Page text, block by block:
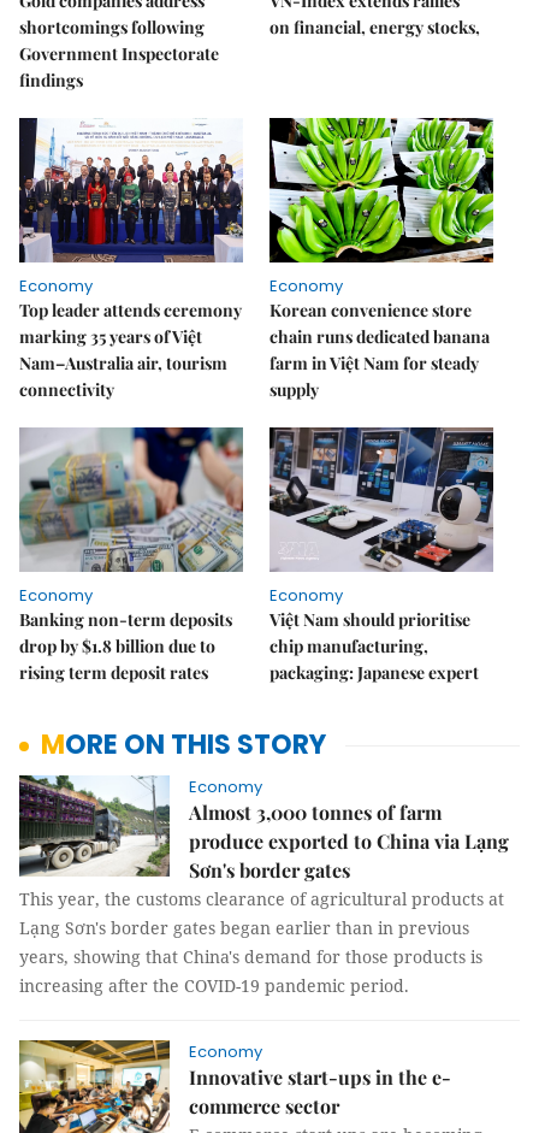
shortcomings following
Government Inspectorate
findings
on financial, energy stocks,
Economy
Top leader attends ceremony
marking 35 years of Việt
Nam–Australia air, tourism
connectivity
Economy
Korean convenience store
chain runs dedicated banana
farm in Việt Nam for steady
supply
Economy
Banking non-term deposits
drop by $1.8 billion due to
rising term deposit rates
Economy
Việt Nam should prioritise
chip manufacturing,
packaging: Japanese expert
MORE ON THIS STORY
Economy
Almost 3,000 tonnes of farm
produce exported to China via Lạng
Sơn's border gates
This year, the customs clearance of agricultural products at
Lạng Sơn's border gates began earlier than in previous
years, showing that China's demand for those products is
increasing after the COVID-19 pandemic period.
Economy
Innovative start-ups in the e-
commerce sector